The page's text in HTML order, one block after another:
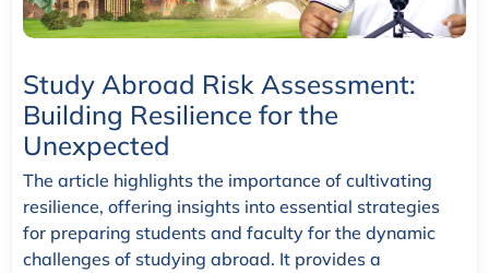
Study Abroad Risk Assessment:
Building Resilience for the
Unexpected
The article highlights the importance of cultivating
resilience, offering insights into essential strategies
for preparing students and faculty for the dynamic
challenges of studying abroad. It provides a